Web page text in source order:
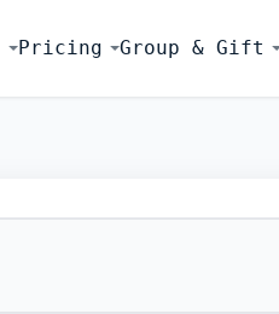
Pricing Group & Gift